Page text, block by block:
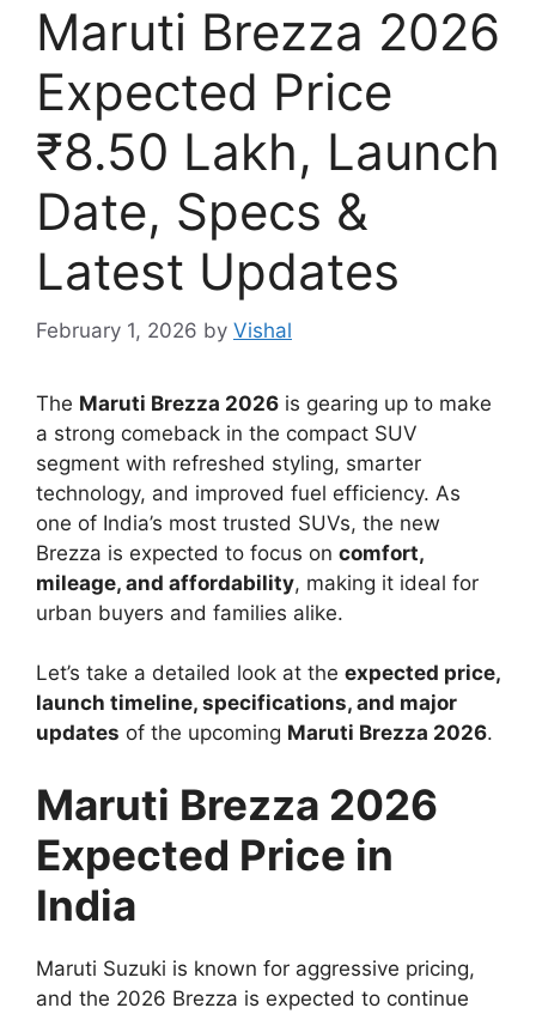
Maruti Brezza 2026
Expected Price
₹8.50 Lakh, Launch
Date, Specs &
Latest Updates
February 1, 2026 by Vishal
The Maruti Brezza 2026 is gearing up to make
a strong comeback in the compact SUV
segment with refreshed styling, smarter
technology, and improved fuel efficiency. As
one of India’s most trusted SUVs, the new
Brezza is expected to focus on comfort,
mileage, and affordability, making it ideal for
urban buyers and families alike.
Let’s take a detailed look at the expected price,
launch timeline, specifications, and major
updates of the upcoming Maruti Brezza 2026.
Maruti Brezza 2026
Expected Price in
India
Maruti Suzuki is known for aggressive pricing,
and the 2026 Brezza is expected to continue